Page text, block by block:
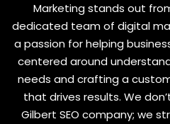
Marketing stands out
dedicated team of digital
a passion for helping
centered around
needs and crafting a
that drives results. We
Gilbert SEO company; we